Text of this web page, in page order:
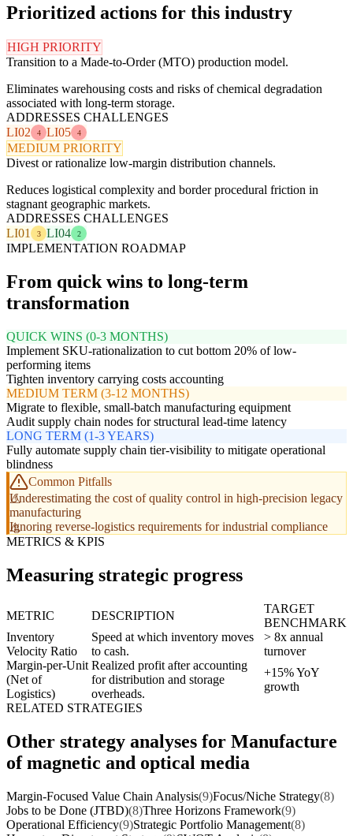
Prioritized actions for this industry
HIGH PRIORITY
Transition to a Made-to-Order (MTO) production model.
Eliminates warehousing costs and risks of chemical degradation
associated with long-term storage.
ADDRESSES CHALLENGES
LI02
4 LI05 4
MEDIUM PRIORITY
Divest or rationalize low-margin distribution channels.
Reduces logistical complexity and border procedural friction in
stagnant geographic markets.
ADDRESSES CHALLENGES
LI01
3 LI04 2
IMPLEMENTATION ROADMAP
From quick wins to long-term
transformation
QUICK WINS (0-3 MONTHS)
Implement SKU-rationalization to cut bottom 20% of low-
performing items
Tighten inventory carrying costs accounting
MEDIUM TERM (3-12 MONTHS)
Migrate to flexible, small-batch manufacturing equipment
Audit supply chain nodes for structural lead-time latency
LONG TERM (1-3 YEARS)
Fully automate supply chain tier-visibility to mitigate operational
blindness
Common Pitfalls
Underestimating the cost of quality control in high-precision legacy
manufacturing
Ignoring reverse-logistics requirements for industrial compliance
METRICS & KPIS
Measuring strategic progress
METRIC DESCRIPTION
TARGET
BENCHMARK
Inventory
Velocity Ratio
Speed at which inventory moves
to cash.
> 8x annual
turnover
Margin-per-Unit
(Net of
Logistics)
Realized profit after accounting
for distribution and storage
overheads.
+15% YoY
growth
RELATED STRATEGIES
Other strategy analyses for Manufacture
of magnetic and optical media
Margin-Focused Value Chain Analysis(9)Focus/Niche Strategy(8)
Jobs to be Done (JTBD)(8)Three Horizons Framework(9)
Operational Efficiency(9)Strategic Portfolio Management(8)